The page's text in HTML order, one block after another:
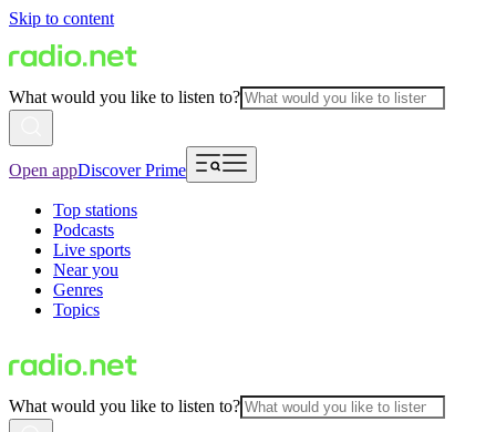
Skip to content
What would you like to listen to?
Open appDiscover Prime
Top stations
Podcasts
Live sports
Near you
Genres
Topics
What would you like to listen to?